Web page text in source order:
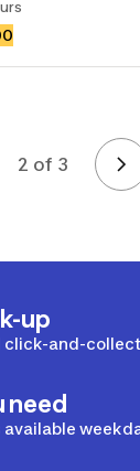
2 of 3Page 2 of 3
up
click-and-
need